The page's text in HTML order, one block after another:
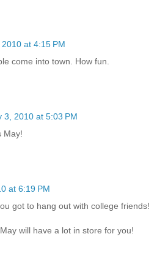
at 4:15 PM
come into town. How fun.
3, 2010 at 5:03 PM
May!
at 6:19 PM
got to hang out with college friends!
will have a lot in store for you!